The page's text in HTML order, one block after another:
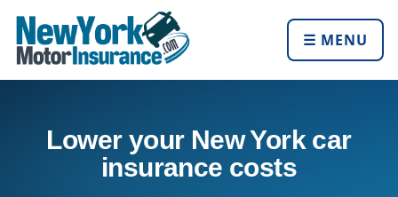
☰ MENU
Lower your New York car
insurance costs